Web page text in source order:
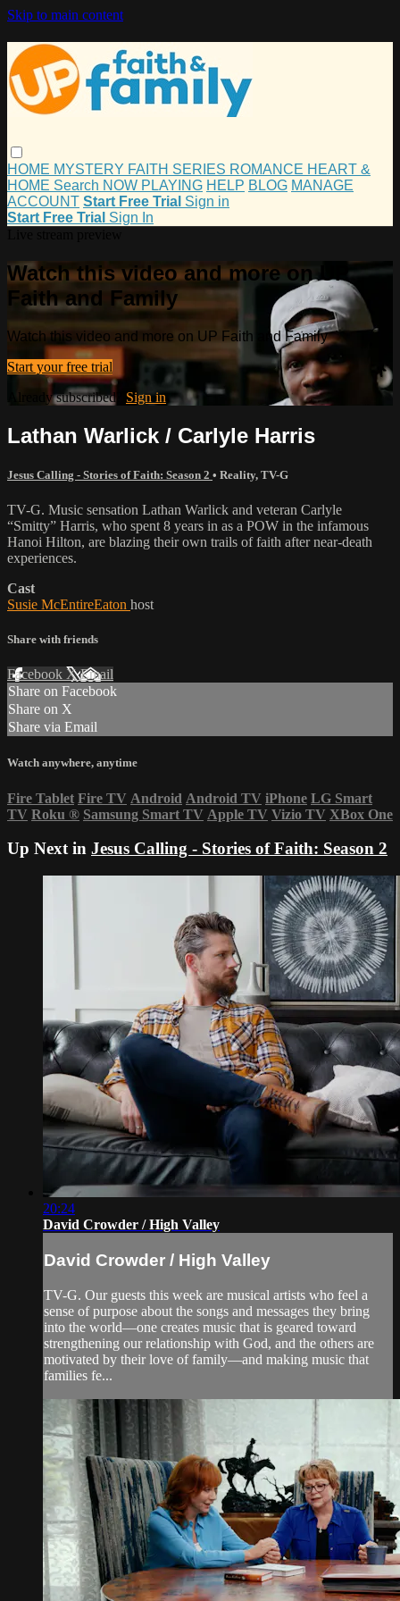
Skip to main content
HOME MYSTERY FAITH SERIES ROMANCE HEART &
HOME Search NOW PLAYING HELP BLOG MANAGE
ACCOUNT Start Free Trial Sign in
Start Free Trial Sign In
Watch this video and more on UP
Faith and Family
Watch this video and more on UP Faith and Family
Start your free trial
Already subscribed? Sign in
Lathan Warlick / Carlyle Harris
Jesus Calling - Stories of Faith: Season 2 • Reality, TV-G
TV-G. Music sensation Lathan Warlick and veteran Carlyle
“Smitty” Harris, who spent 8 years in as a POW in the infamous
Hanoi Hilton, are blazing their own trails of faith after near-death
experiences.
Cast
Susie McEntireEaton host
Share with friends
Facebook XEmail
Share on Facebook
Share on X
Share via Email
Watch anywhere, anytime
Fire Tablet Fire TV Android Android TV iPhone LG Smart
TV Roku ® Samsung Smart TV Apple TV Vizio TV XBox One
Up Next in Jesus Calling - Stories of Faith: Season 2
20:24
David Crowder / High Valley
David Crowder / High Valley
TV-G. Our guests this week are musical artists who feel a
sense of purpose about the songs and messages they bring
into the world—one creates music that is geared toward
strengthening our relationship with God, and the others are
motivated by their love of family—and making music that
families fe...